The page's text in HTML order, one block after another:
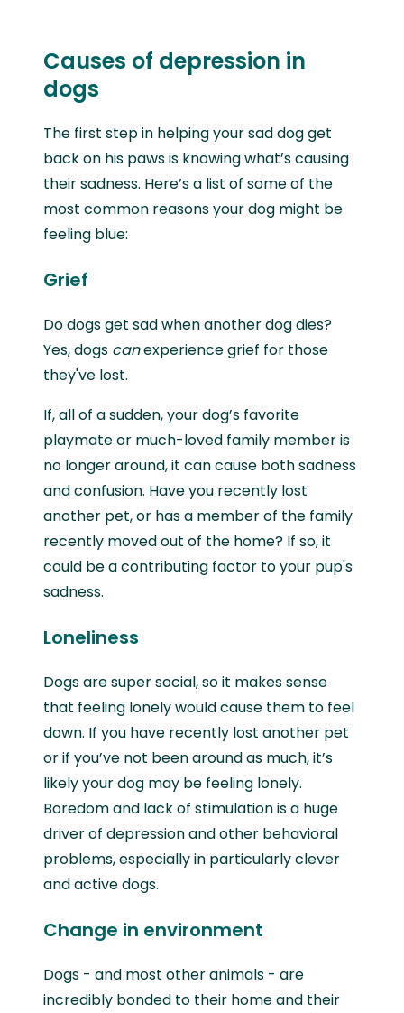
Causes of depression in
dogs
The first step in helping your sad dog get
back on his paws is knowing what’s causing
their sadness. Here’s a list of some of the
most common reasons your dog might be
feeling blue:
Grief
Do dogs get sad when another dog dies?
Yes, dogs canexperience grief for those
they've lost.
If, all of a sudden, your dog’s favorite
playmate or much-loved family member is
no longer around, it can cause both sadness
and confusion. Have you recently lost
another pet, or has a member of the family
recently moved out of the home? If so, it
could be a contributing factor to your pup's
sadness.
Loneliness
Dogs are super social, so it makes sense
that feeling lonely would cause them to feel
down. If you have recently lost another pet
or if you’ve not been around as much, it’s
likely your dog may be feeling lonely.
Boredom and lack of stimulation is a huge
driver of depression and other behavioral
problems, especially in particularly clever
and active dogs.
Change in environment
Dogs - and most other animals - are
incredibly bonded to their home and their